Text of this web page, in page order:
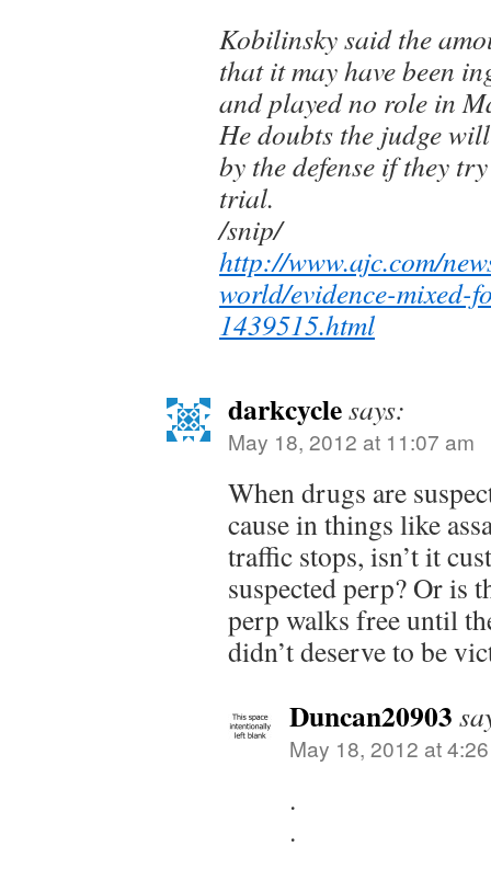
Kobilinsky said the
that it may have been
and played no role in
He doubts the judge
by the defense if they
trial.
/snip/
http://www.ajc.com/
world/evidence-mixed-
1439515.html
darkcyclesays:
May 18, 2012 at 11:07 am
When drugs are
cause in things like
traffic stops, isn’t it
suspected perp? Or is
perp walks free until
didn’t deserve to be
Duncan20903
May 18, 2012 at
.
.